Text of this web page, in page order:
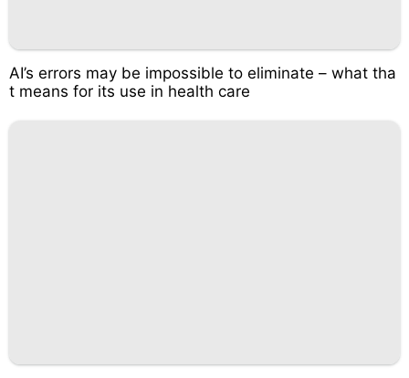
AI’s errors may be impossible to eliminate – what tha
t means for its use in health care